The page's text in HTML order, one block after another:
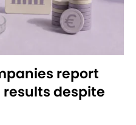
report
results despite